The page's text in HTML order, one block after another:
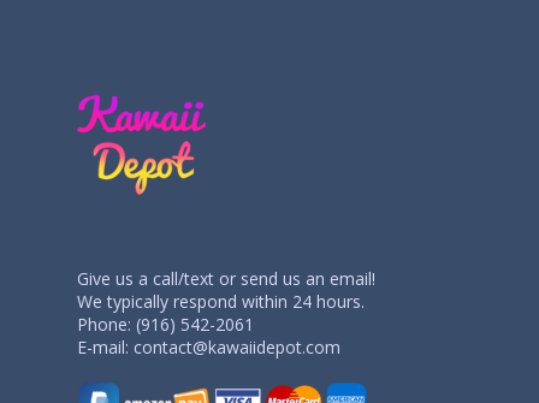
Give us a call/text or send us an email!
We typically respond within 24 hours.
Phone: (916) 542-2061
E-mail: contact@kawaiidepot.com